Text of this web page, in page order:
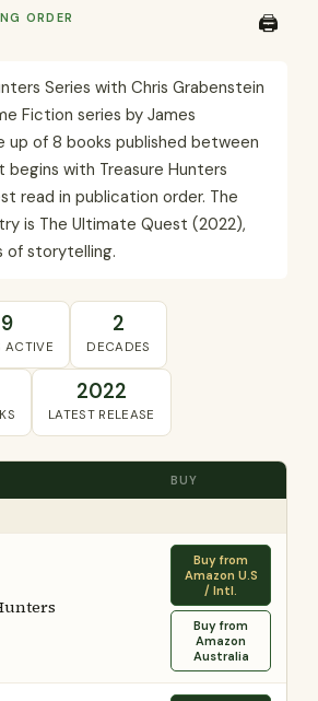
ORDER 🖨️
Series with Chris Grabenstein
Fiction series by James
up of 8 books published between
begins with Treasure Hunters
read in publication order. The
is The Ultimate Quest (2022),
of storytelling.
9
ACTIVE
2
DECADES
2022
LATEST RELEASE
BUY
Buy from
Amazon U.S
/ Intl.
Buy from
Amazon
Australia